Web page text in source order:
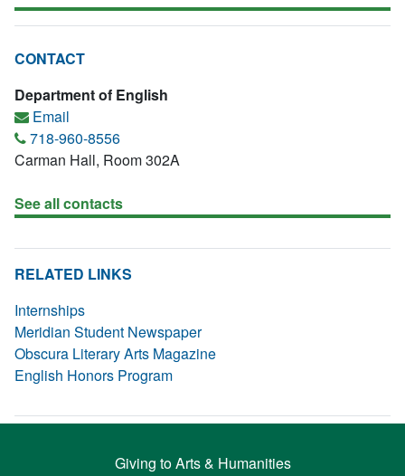
CONTACT
Department of English
Email
718-960-8556
Carman Hall, Room 302A
See all contacts
RELATED LINKS
Internships
Meridian Student Newspaper
Obscura Literary Arts Magazine
English Honors Program
Giving to Arts & Humanities